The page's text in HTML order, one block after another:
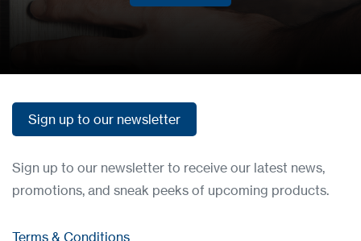
Sign up to our newsletter
Sign up to our newsletter to receive our latest news,
promotions, and sneak peeks of upcoming products.
Terms & Conditions